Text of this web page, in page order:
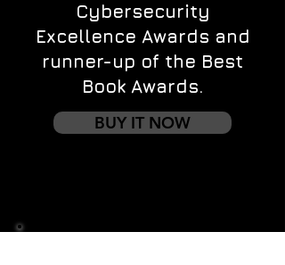
Cybersecurity
Excellence Awards and
runner-up of the Best
Book Awards.
BUY IT NOW